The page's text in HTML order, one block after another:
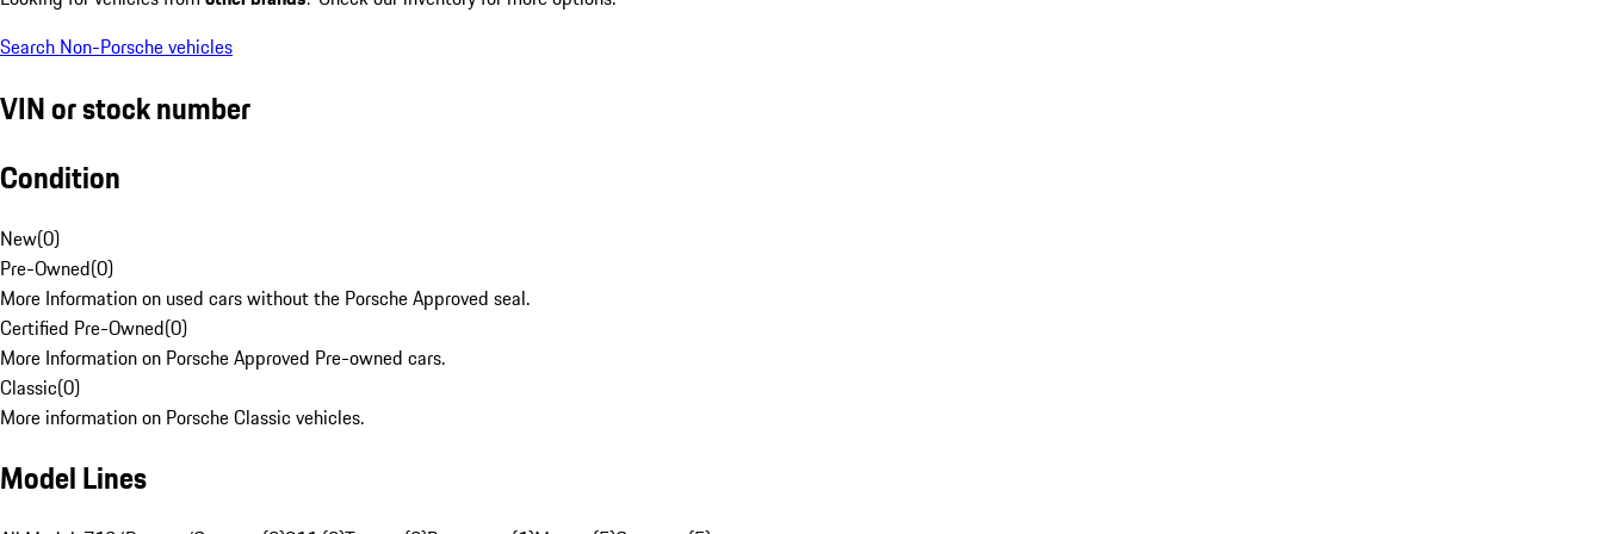
Search Non-Porsche vehicles
VIN or stock number
Condition
New(0)
Pre-Owned(0)
More Information on used cars without the Porsche Approved seal.
Certified Pre-Owned(0)
More Information on Porsche Approved Pre-owned cars.
Classic(0)
More information on Porsche Classic vehicles.
Model Lines